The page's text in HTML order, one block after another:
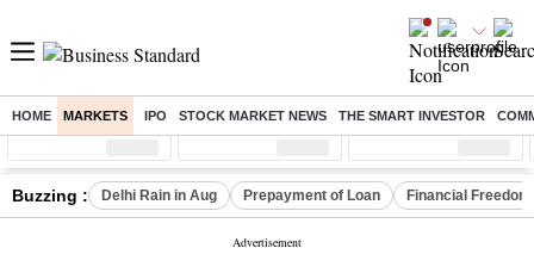
HOME MARKETS IPO STOCK MARKET NEWS THE SMART INVESTOR
Sensex ( %) Nifty ( %) Nifty Midcap ( %)
Buzzing : Delhi Rain in Aug Prepayment of Loan Financial Freedom